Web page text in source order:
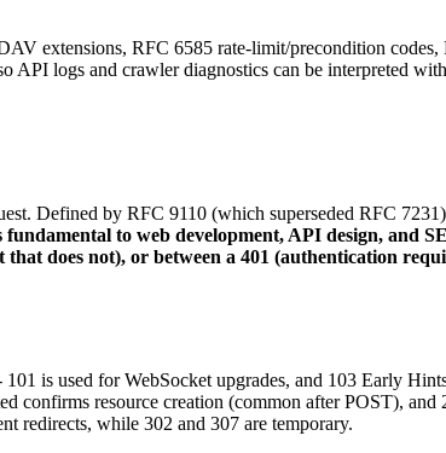
extensions, RFC 6585 rate-limit/precondition codes,
API logs and crawler diagnostics can be interpreted
Defined by RFC 9110 (which superseded RFC
to web development, API design, and
does not), or between a 401 (authentication
is used for WebSocket upgrades, and 103 Early
confirms resource creation (common after POST),
redirects, while 302 and 307 are temporary.